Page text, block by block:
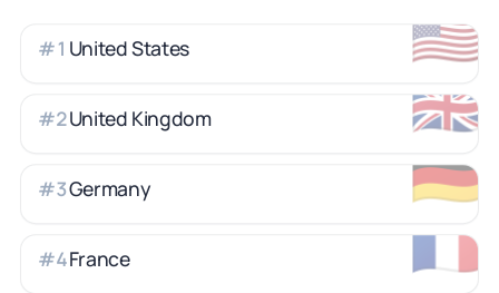
🇺🇸
#1 United States
🇬🇧
#2United Kingdom
🇩🇪
#3Germany
🇫🇷
#4France